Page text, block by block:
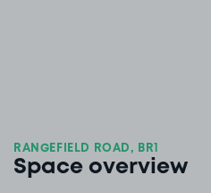
RANGEFIELD ROAD, BR1
Space overview